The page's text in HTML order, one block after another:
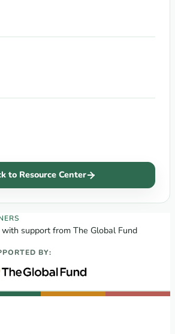
to Resource Center
Learning Hub partners
support from The Global Fund
BY: